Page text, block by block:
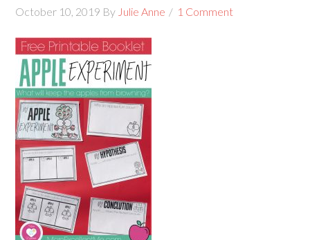
October 10, 2019 By Julie Anne 1 Comment